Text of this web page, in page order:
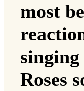
most
singing
Roses